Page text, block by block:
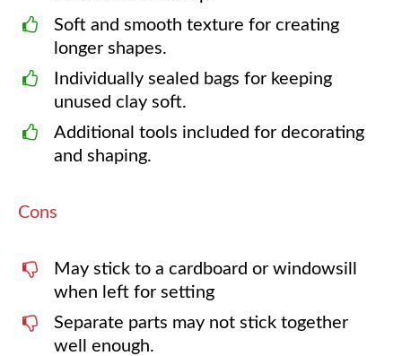
Soft and smooth texture for creating
longer shapes.
Individually sealed bags for keeping
unused clay soft.
Additional tools included for decorating
and shaping.
Cons
May stick to a cardboard or windowsill
when left for setting
Separate parts may not stick together
well enough.